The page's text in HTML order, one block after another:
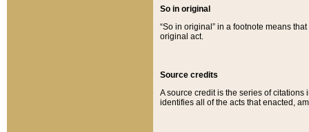
So in original
“So in original” in a footnote means
original act.
Source credits
A source credit is the series of
identifies all of the acts that enacted,